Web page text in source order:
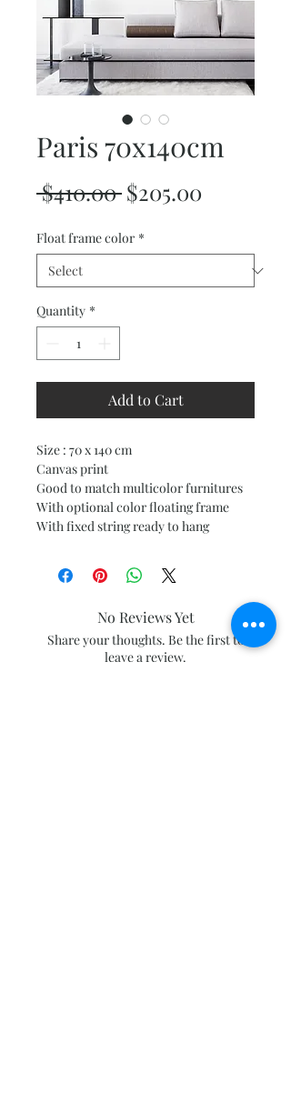
Paris 70x140cm
$410.00 Regular
$205.00
Float frame color *
Quantity *
Add to Cart
Size : 70 x 140 cm
Canvas print
Good to match multicolor furnitures
With optional color floating frame
With fixed string ready to hang
No Reviews Yet
Share your thoughts. Be the first to
leave a review.